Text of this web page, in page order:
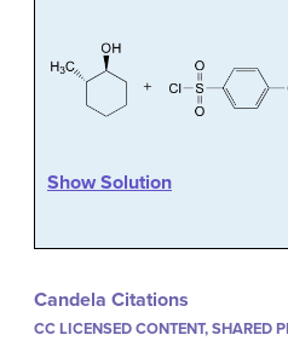
Show Solution
Candela Citations
CC LICENSED CONTENT, SHARED